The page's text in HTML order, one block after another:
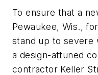
To ensure that a
Pewaukee, Wis.,
stand up to severe
a design-attuned
contractor Keller